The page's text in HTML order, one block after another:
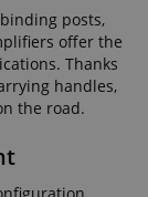
posts,
offer the
Thanks
handles,
the road.